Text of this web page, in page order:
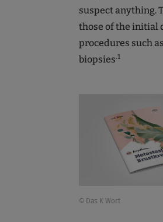
suspect anything.
those of the initial
procedures such
biopsies.1
© Das K Wort